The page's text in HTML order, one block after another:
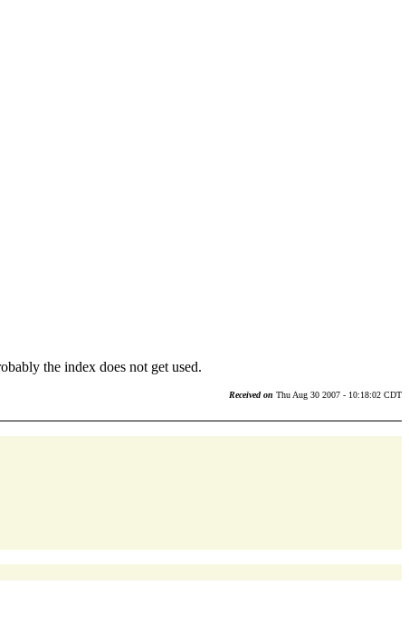
the index does not get used.
Received on Thu Aug 30 2007 - 10:18:02 CDT